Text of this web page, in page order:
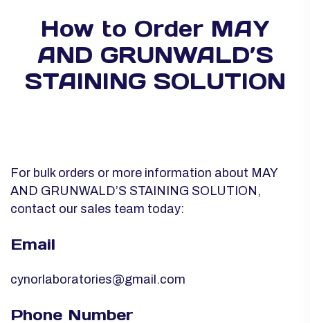
How to Order MAY
AND GRUNWALD’S
STAINING SOLUTION
For bulk orders or more information about MAY
AND GRUNWALD’S STAINING SOLUTION,
contact our sales team today:
Email
cynorlaboratories@gmail.com
Phone Number